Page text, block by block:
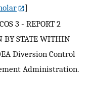
]
3 - REPORT 2
BY STATE WITHIN
Diversion Control
Administration.